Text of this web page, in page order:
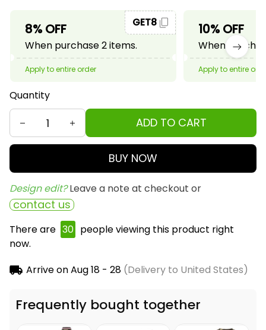
8% OFF
When purchase 2 items.
GET8
Apply to entire order
10% OFF
When
Apply to entire
Quantity
ADD TO CART
BUY NOW
Design edit? Leave a note at checkout or
contact us
There are 31
people viewing this product right now.